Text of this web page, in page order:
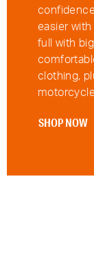
easier
full with
clothing,
SHOP NOW